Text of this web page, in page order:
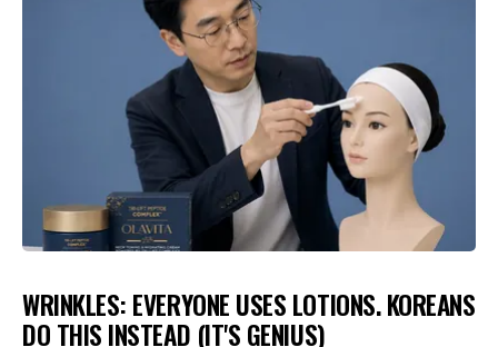
WRINKLES: EVERYONE USES LOTIONS. KOREANS
DO THIS INSTEAD (IT'S GENIUS)